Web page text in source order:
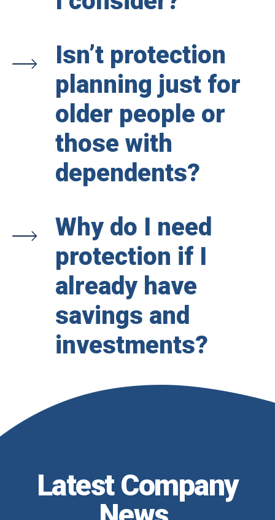
Isn’t protection
planning just for
older people or
those with
dependents?
Why do I need
protection if I
already have
savings and
investments?
Latest Company